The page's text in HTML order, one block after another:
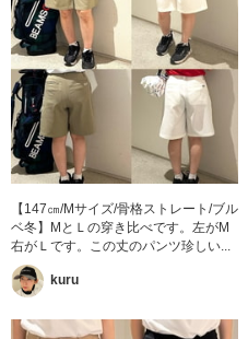
【147㎝/Mサイズ/骨格ストレート/ブル
ベ冬】MとＬの穿き比べです。左がM
右がＬです。この丈のパンツ珍しい...
kuru